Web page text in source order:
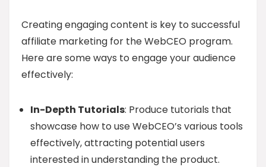
Creating engaging content is key to successful
affiliate marketing for the WebCEO program.
Here are some ways to engage your audience
effectively:
In-Depth Tutorials: Produce tutorials that
showcase how to use WebCEO’s various tools
effectively, attracting potential users
interested in understanding the product.